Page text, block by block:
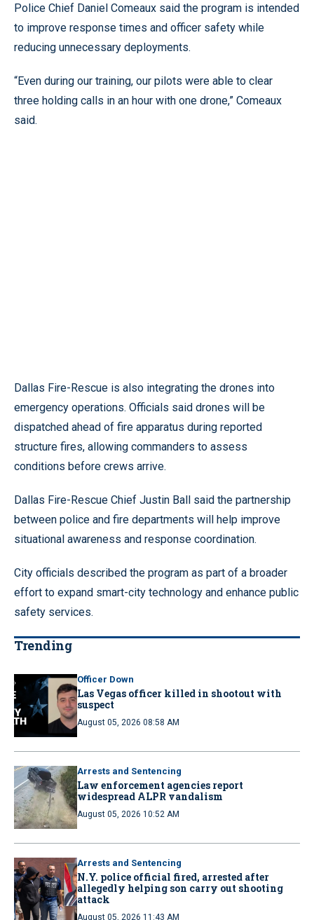
Police Chief Daniel Comeaux said the program is intended
to improve response times and officer safety while
reducing unnecessary deployments.
“Even during our training, our pilots were able to clear
three holding calls in an hour with one drone,” Comeaux
said.
Dallas Fire-Rescue is also integrating the drones into
emergency operations. Officials said drones will be
dispatched ahead of fire apparatus during reported
structure fires, allowing commanders to assess
conditions before crews arrive.
Dallas Fire-Rescue Chief Justin Ball said the partnership
between police and fire departments will help improve
situational awareness and response coordination.
City officials described the program as part of a broader
effort to expand smart-city technology and enhance public
safety services.
Trending
Officer Down
Las Vegas officer killed in shootout with
suspect
August 05, 2026 08:58 AM
Arrests and Sentencing
Law enforcement agencies report
widespread ALPR vandalism
August 05, 2026 10:52 AM
Arrests and Sentencing
N.Y. police official fired, arrested after
allegedly helping son carry out shooting
attack
August 05, 2026 11:43 AM